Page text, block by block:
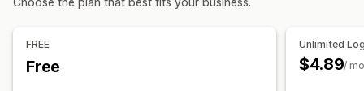
Icon position
Manual position
Announcement bar
FREE
Free
Unlimited
$4.89/